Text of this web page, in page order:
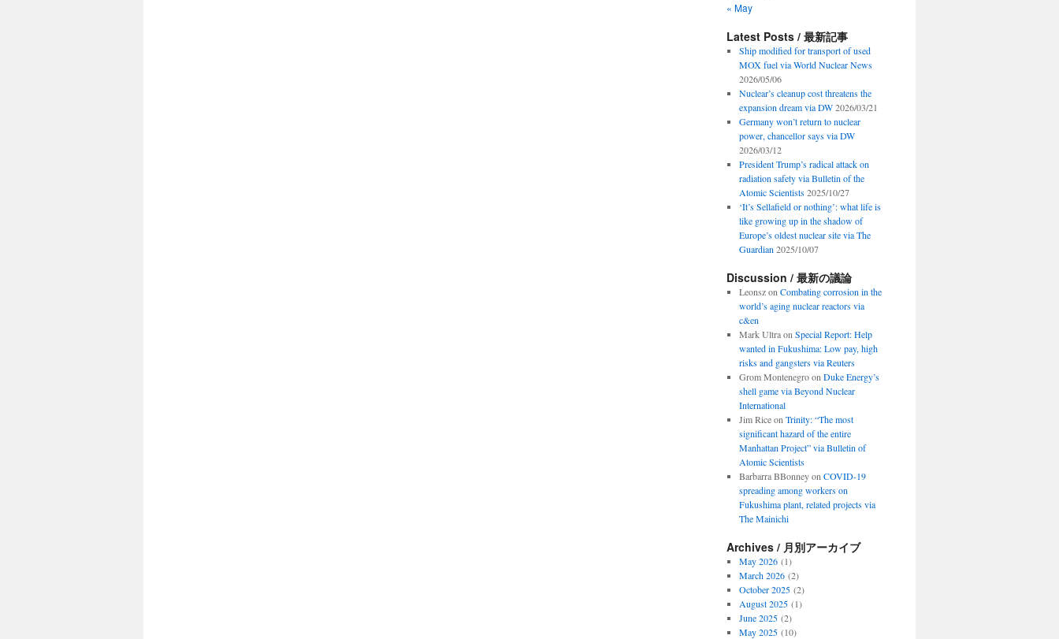
« May
Latest Posts / 最新記事
Ship modified for transport of used
MOX fuel via World Nuclear News
2026/05/06
Nuclear’s cleanup cost threatens the
expansion dream via DW 2026/03/21
Germany won’t return to nuclear
power, chancellor says via DW
2026/03/12
President Trump’s radical attack on
radiation safety via Bulletin of the
Atomic Scientists 2025/10/27
‘It’s Sellafield or nothing’: what life is
like growing up in the shadow of
Europe’s oldest nuclear site via The
Guardian 2025/10/07
Discussion / 最新の議論
Leonszon Combating corrosion in the
world’s aging nuclear reactors via
c&en
Mark Ultraon Special Report: Help
wanted in Fukushima: Low pay, high
risks and gangsters via Reuters
Grom Montenegroon Duke Energy’s
shell game via Beyond Nuclear
International
Jim Riceon Trinity: “The most
significant hazard of the entire
Manhattan Project” via Bulletin of
Atomic Scientists
Barbarra BBonneyon COVID-19
spreading among workers on
Fukushima plant, related projects via
The Mainichi
Archives / 月別アーカイブ
May 2026(1)
March 2026(2)
October 2025(2)
August 2025(1)
June 2025(2)
May 2025(10)